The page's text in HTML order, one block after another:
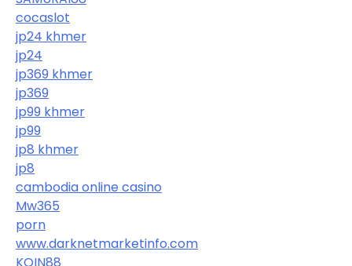
cocaslot
jp24 khmer
jp24
jp369 khmer
jp369
jp99 khmer
jp99
jp8 khmer
jp8
cambodia online casino
Mw365
porn
www.darknetmarketinfo.com